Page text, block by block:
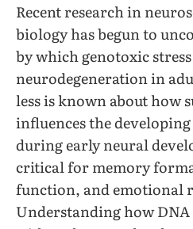
Recent research in
biology has begun to
by which genotoxic
neurodegeneration in
less is known about how
influences the
during early neural
critical for memory
function, and emotional
Understanding how DNA